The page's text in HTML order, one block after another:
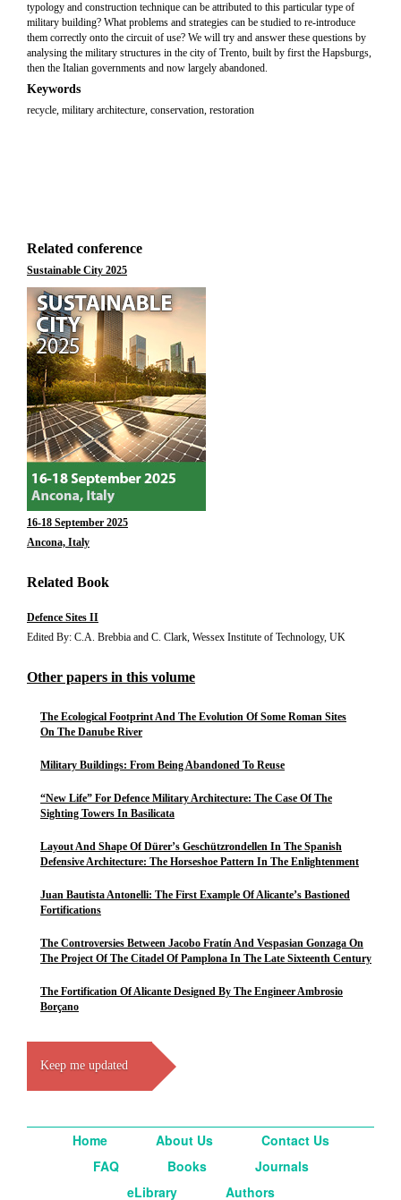
typology and construction technique can be attributed to this particular type of
military building? What problems and strategies can be studied to re-introduce
them correctly onto the circuit of use? We will try and answer these questions by
analysing the military structures in the city of Trento, built by first the Hapsburgs,
then the Italian governments and now largely abandoned.
Keywords
recycle, military architecture, conservation, restoration
Related conference
Sustainable City 2025
16-18 September 2025
Ancona, Italy
Related Book
Defence Sites II
Edited By: C.A. Brebbia and C. Clark, Wessex Institute of Technology, UK
Other papers in this volume
The Ecological Footprint And The Evolution Of Some Roman Sites
On The Danube River
Military Buildings: From Being Abandoned To Reuse
“New Life” For Defence Military Architecture: The Case Of The
Sighting Towers In Basilicata
Layout And Shape Of Dürer’s Geschützrondellen In The Spanish
Defensive Architecture: The Horseshoe Pattern In The Enlightenment
Juan Bautista Antonelli: The First Example Of Alicante’s Bastioned
Fortifications
The Controversies Between Jacobo Fratín And Vespasian Gonzaga On
The Project Of The Citadel Of Pamplona In The Late Sixteenth Century
The Fortification Of Alicante Designed By The Engineer Ambrosio
Borçano
Keep me updated
Home About Us
Contact Us
FAQ
Books
Journals
eLibrary
Authors